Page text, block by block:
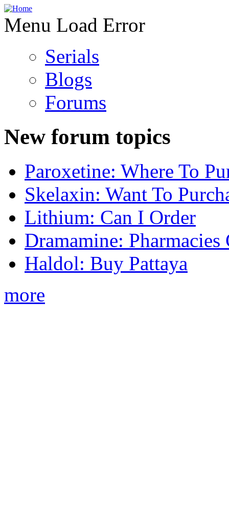
Menu Load Error
Serials
Blogs
Forums
New forum topics
Paroxetine: Where To
Skelaxin: Want To
Lithium: Can I Order
Dramamine: Pharmacies
Haldol: Buy Pattaya
more